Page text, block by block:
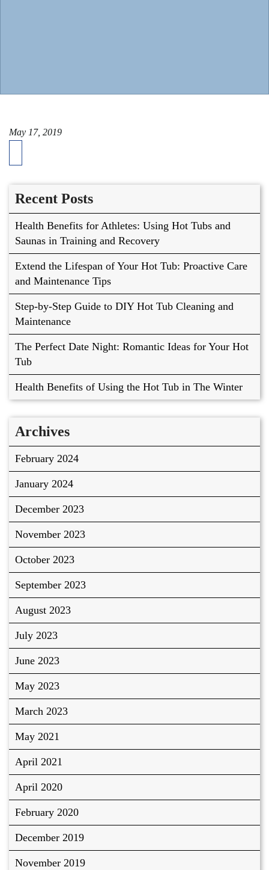
May 17, 2019
Recent Posts
Health Benefits for Athletes: Using Hot Tubs and
Saunas in Training and Recovery
Extend the Lifespan of Your Hot Tub: Proactive Care
and Maintenance Tips
Step-by-Step Guide to DIY Hot Tub Cleaning and
Maintenance
The Perfect Date Night: Romantic Ideas for Your Hot
Tub
Health Benefits of Using the Hot Tub in The Winter
Archives
February 2024
January 2024
December 2023
November 2023
October 2023
September 2023
August 2023
July 2023
June 2023
May 2023
March 2023
May 2021
April 2021
April 2020
February 2020
December 2019
November 2019